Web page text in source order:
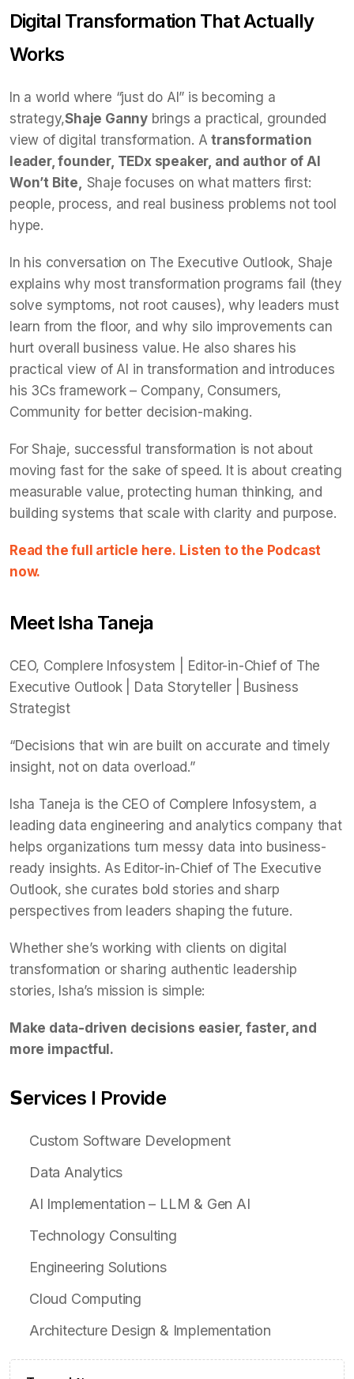
Digital Transformation That Actually
Works
In a world where “just do AI” is becoming a
strategy,Shaje Ganny brings a practical, grounded
view of digital transformation. Atransformation
leader, founder, TEDx speaker, and author of AI
Won’t Bite, Shaje focuses on what matters first:
people, process, and real business problems not tool
hype.
In his conversation on The Executive Outlook, Shaje
explains why most transformation programs fail (they
solve symptoms, not root causes), why leaders must
learn from the floor, and why silo improvements can
hurt overall business value. He also shares his
practical view of AI in transformation and introduces
his 3Cs framework – Company, Consumers,
Community for better decision-making.
For Shaje, successful transformation is not about
moving fast for the sake of speed. It is about creating
measurable value, protecting human thinking, and
building systems that scale with clarity and purpose.
Read the full article here. Listen to the Podcast
now.
Meet Isha Taneja
CEO, Complere Infosystem | Editor-in-Chief of The
Executive Outlook | Data Storyteller | Business
Strategist
“Decisions that win are built on accurate and timely
insight, not on data overload.”
Isha Taneja is the CEO of Complere Infosystem, a
leading data engineering and analytics company that
helps organizations turn messy data into business-
ready insights. As Editor-in-Chief of The Executive
Outlook, she curates bold stories and sharp
perspectives from leaders shaping the future.
Whether she’s working with clients on digital
transformation or sharing authentic leadership
stories, Isha’s mission is simple:
Make data-driven decisions easier, faster, and
more impactful.
𝗦ervices I Provide
Custom Software Development
Data Analytics
AI Implementation – LLM & Gen AI
Technology Consulting
Engineering Solutions
Cloud Computing
Architecture Design & Implementation